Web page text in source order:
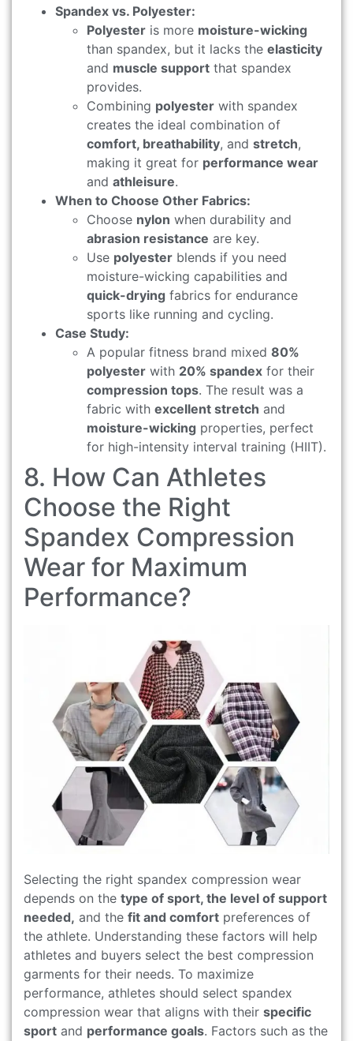
Spandex vs. Polyester:
Polyester is more moisture-wicking
than spandex, but it lacks the elasticity
and muscle support that spandex
provides.
Combining polyester with spandex
creates the ideal combination of
comfort, breathability, and stretch,
making it great for performance wear
and athleisure.
When to Choose Other Fabrics:
Choose nylon when durability and
abrasion resistance are key.
Use polyester blends if you need
moisture-wicking capabilities and
quick-drying fabrics for endurance
sports like running and cycling.
Case Study:
A popular fitness brand mixed 80%
polyester with 20% spandex for their
compression tops. The result was a
fabric with excellent stretch and
moisture-wicking properties, perfect
for high-intensity interval training (HIIT).
8. How Can Athletes
Choose the Right
Spandex Compression
Wear for Maximum
Performance?
Selecting the right spandex compression wear
depends on the type of sport, the level of support
needed, and the fit and comfort preferences of
the athlete. Understanding these factors will help
athletes and buyers select the best compression
garments for their needs. To maximize
performance, athletes should select spandex
compression wear that aligns with their specific
sport and performance goals. Factors such as the